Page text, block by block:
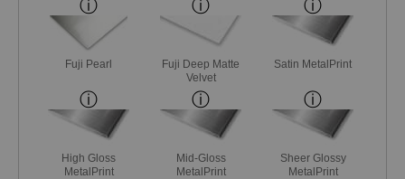
Fuji Pearl
Fuji Deep Matte
Velvet
Satin MetalPrint
High Gloss
MetalPrint
Mid-Gloss
MetalPrint
Sheer Glossy
MetalPrint